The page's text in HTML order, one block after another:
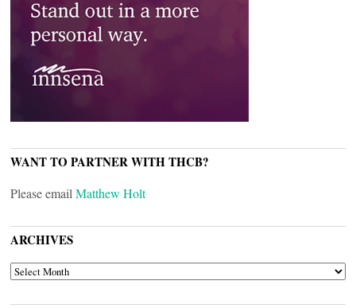
WANT TO PARTNER WITH THCB?
Please email Matthew Holt
ARCHIVES
ARCHIVES